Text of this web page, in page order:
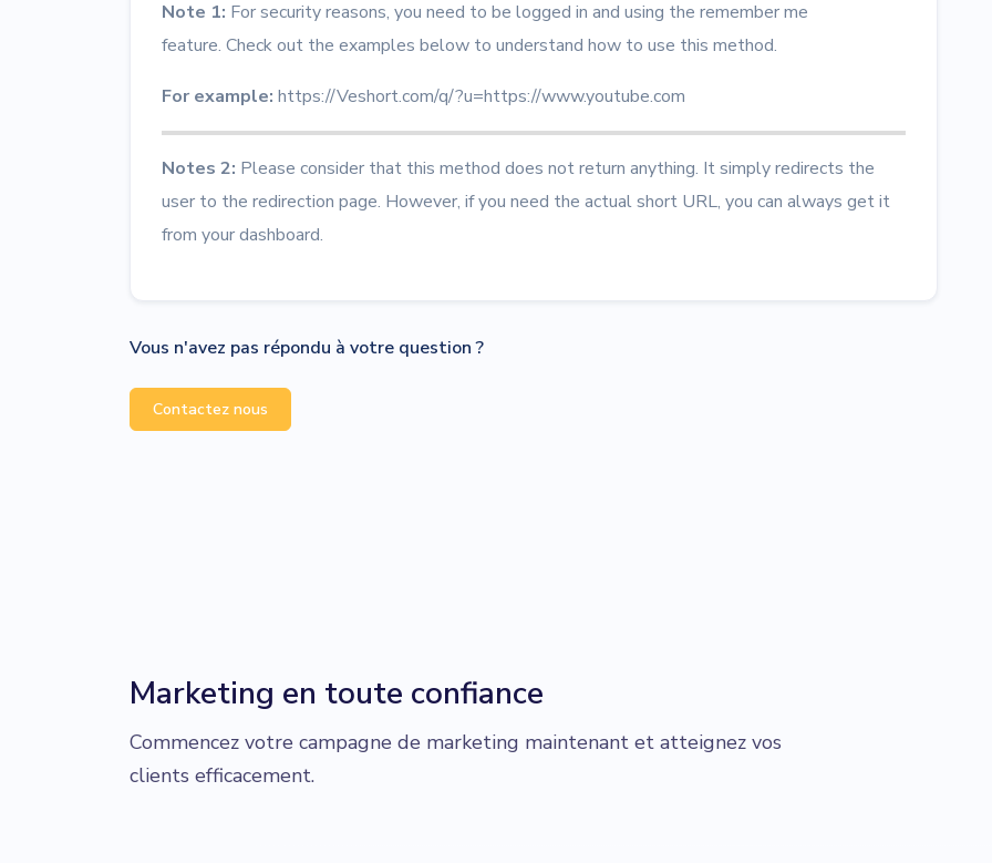
Note 1: For security reasons, you need to be logged in and using the remember me
feature. Check out the examples below to understand how to use this method.
For example: https://Veshort.com/q/?u=https://www.youtube.com
Notes 2: Please consider that this method does not return anything. It simply redirects the
user to the redirection page. However, if you need the actual short URL, you can always get it
from your dashboard.
Vous n'avez pas répondu à votre question ?
Contactez nous
Marketing en toute confiance
Commencez votre campagne de marketing maintenant et atteignez vos
clients efficacement.